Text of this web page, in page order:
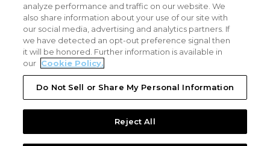
LONG ENDURANCE
LEGAL
PRIVACY
TERMS
PATENTS
SUPPLIER PORTAL
EMPLOYEE RESOURCES
©2026 DZYNE Technologies. All Rights Reserved.
analyze performance and traffic on our website. We
also share information about your use of our site with
our social media, advertising and analytics partners. If
we have detected an opt-out preference signal then
it will be honored. Further information is available in
our Cookie Policy.
Do Not Sell or Share My Personal Information
Reject All